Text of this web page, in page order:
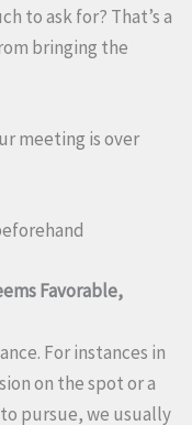
to ask for? That’s a
bringing the
meeting is over
Favorable,
For instances in
on the spot or a
pursue, we usually